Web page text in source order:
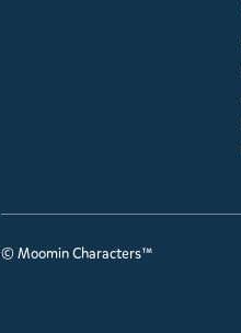
© Moomin Characters™